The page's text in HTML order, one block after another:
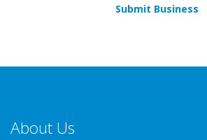
Submit Business
About Us